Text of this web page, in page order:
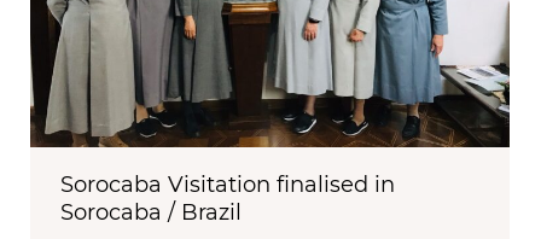
Sorocaba Visitation finalised in
Sorocaba / Brazil